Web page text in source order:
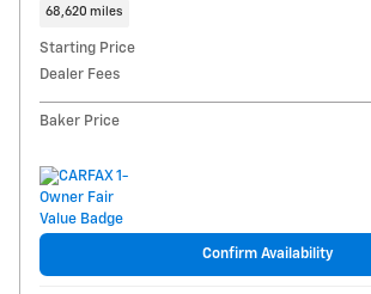
68,620 miles
Starting Price
Dealer Fees
Baker Price
Confirm Availability